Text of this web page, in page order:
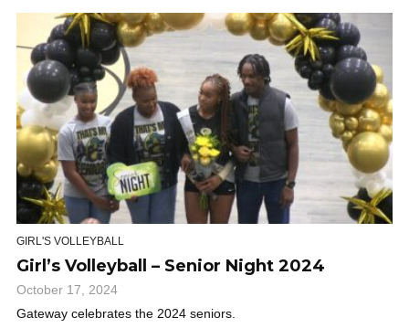
GIRL'S VOLLEYBALL
Girl’s Volleyball – Senior Night 2024
October 17, 2024
Gateway celebrates the 2024 seniors.